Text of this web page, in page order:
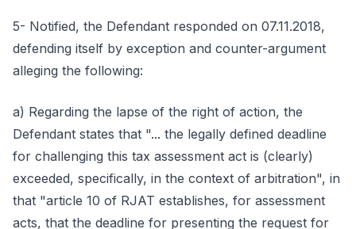
5- Notified, the Defendant responded on 07.11.2018,
defending itself by exception and counter-argument
alleging the following:
a) Regarding the lapse of the right of action, the
Defendant states that "... the legally defined deadline
for challenging this tax assessment act is (clearly)
exceeded, specifically, in the context of arbitration", in
that "article 10 of RJAT establishes, for assessment
acts, that the deadline for presenting the request for